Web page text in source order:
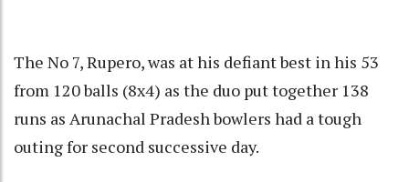
The No 7, Rupero, was at his defiant best in his 53
from 120 balls (8x4) as the duo put together 138
runs as Arunachal Pradesh bowlers had a tough
outing for second successive day.